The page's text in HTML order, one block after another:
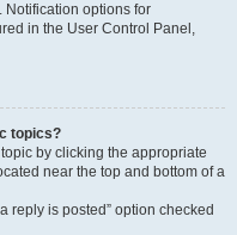
Notification options for
in the User Control Panel,
topics?
by clicking the appropriate
near the top and bottom of a
reply is posted” option checked